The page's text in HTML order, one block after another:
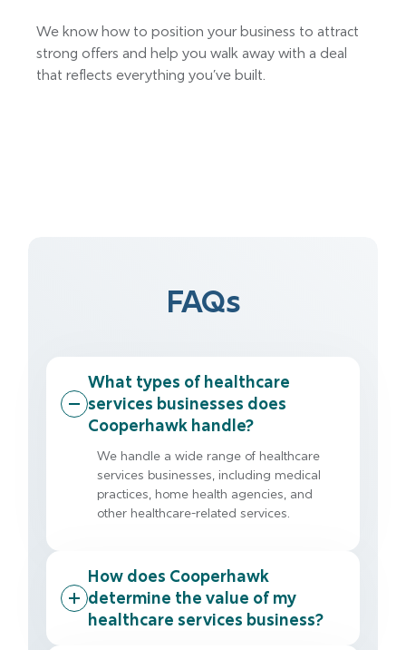
We know how to position your business to attract
strong offers and help you walk away with a deal
that reflects everything you’ve built.
FAQs
What types of healthcare
services businesses does
Cooperhawk handle?
We handle a wide range of healthcare
services businesses, including medical
practices, home health agencies, and
other healthcare-related services.
How does Cooperhawk
determine the value of my
healthcare services business?